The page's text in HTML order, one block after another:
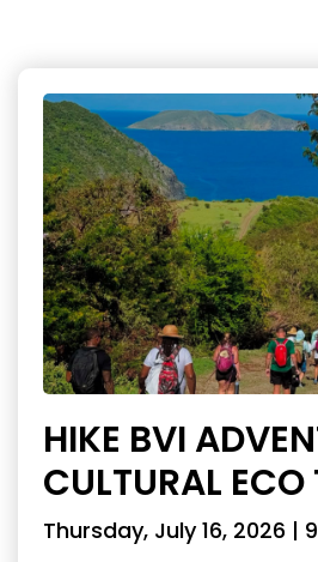
HIKE BVI
CULTURAL ECO
Thursday, July 16, 2026 |